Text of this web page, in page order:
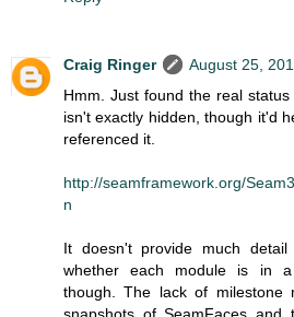
Craig Ringer
August 25,
Hmm. Just found the real
isn't exactly hidden, though it'd
referenced it.
http://seamframework.org/
n
It doesn't provide much
whether each module is in a
though. The lack of milestone